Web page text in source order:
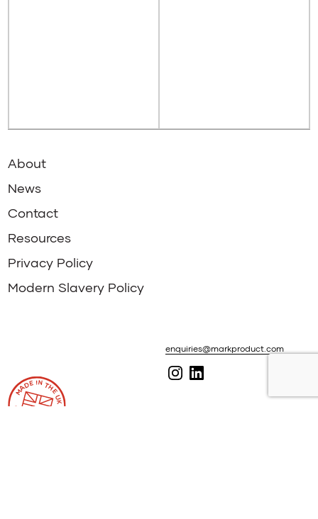
About
News
Contact
Resources
Privacy Policy
Modern Slavery Policy
enquiries@markproduct.com